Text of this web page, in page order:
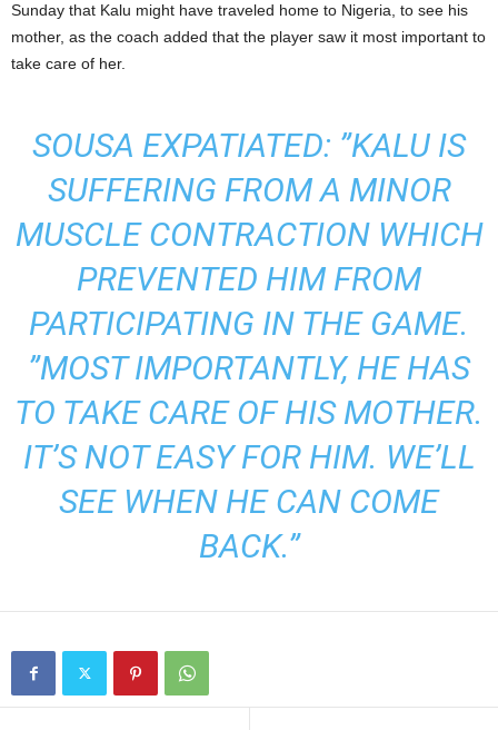
Sunday that Kalu might have traveled home to Nigeria, to see his
mother, as the coach added that the player saw it most important to
take care of her.
SOUSA EXPATIATED: ”KALU IS
SUFFERING FROM A MINOR
MUSCLE CONTRACTION WHICH
PREVENTED HIM FROM
PARTICIPATING IN THE GAME.
”MOST IMPORTANTLY, HE HAS
TO TAKE CARE OF HIS MOTHER.
IT’S NOT EASY FOR HIM. WE’LL
SEE WHEN HE CAN COME
BACK.”